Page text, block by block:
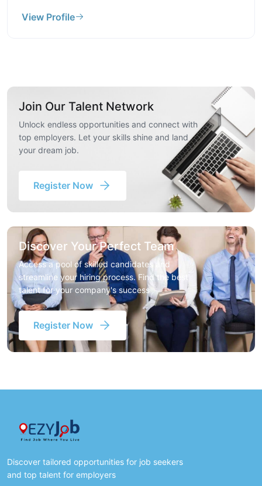
View Profile
Join Our Talent Network
Unlock endless opportunities and connect with
top employers. Let your skills shine and land
your dream job.
Register Now
Discover Your Perfect Team
Access a pool of skilled candidates and
streamline your hiring process. Find the best
talent for your company's success
Register Now
Discover tailored opportunities for job seekers
and top talent for employers